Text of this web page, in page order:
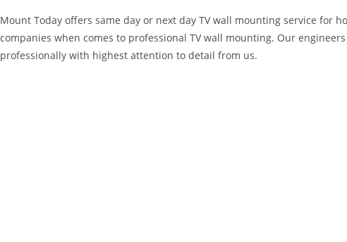
Mount Today offers same day or next day TV wall mounting service for
companies when comes to professional TV wall mounting. Our
professionally with highest attention to detail from us.